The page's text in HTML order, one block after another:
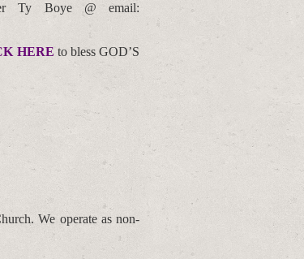
Ty Boye @ email:
HERE to bless GOD’S
We operate as non-